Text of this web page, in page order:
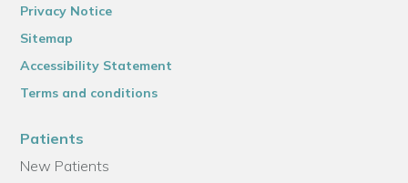
Privacy Notice
Sitemap
Accessibility Statement
Terms and conditions
Patients
New Patients